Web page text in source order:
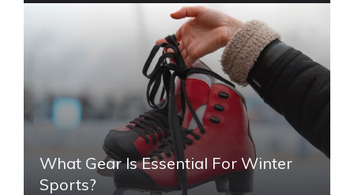
What Gear Is Essential For Winter
Sports?